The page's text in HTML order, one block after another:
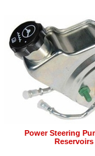
Power Steering
Reservoirs